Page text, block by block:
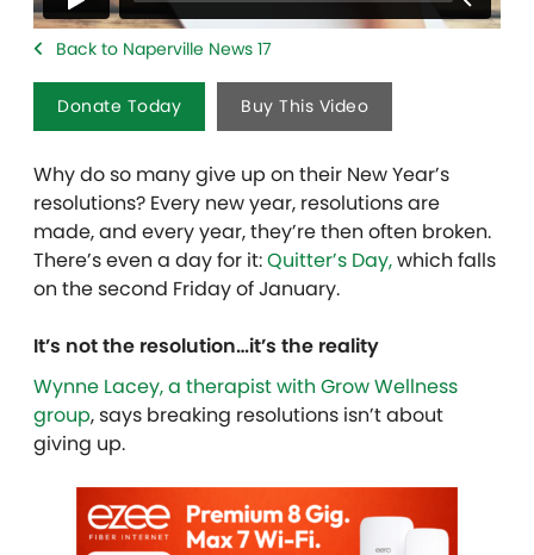
Back to Naperville News 17
Donate Today Buy This Video
Why do so many give up on their New Year’s
resolutions? Every new year, resolutions are
made, and every year, they’re then often broken.
There’s even a day for it:Quitter’s Day,which falls
on the second Friday of January.
It’s not the resolution…it’s the reality
Wynne Lacey, a therapist with Grow Wellness
group, says breaking resolutions isn’t about
giving up.